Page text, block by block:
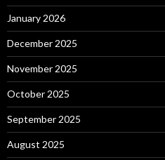
January 2026
December 2025
November 2025
October 2025
September 2025
August 2025